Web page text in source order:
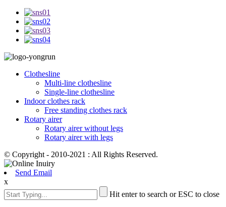
Clothesline
Multi-line clothesline
Single-line clothesline
Indoor clothes rack
Free standing clothes rack
Rotary airer
Rotary airer without legs
Rotary airer with legs
© Copyright - 2010-2021 : All Rights Reserved.
Send Email
x
Hit enter to search or ESC to close